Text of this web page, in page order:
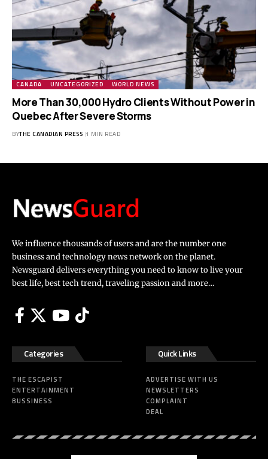
CANADA UNCATEGORIZED WORLD NEWS
More Than 30,000 Hydro Clients Without Power in
Quebec After Severe Storms
BYTHE CANADIAN PRESS 1 MIN READ
We influence thousands of users and are the number one
business and technology news network on the planet.
Newsguard delivers everything you need to know to live your
best life, best tech trend, traveling passion and more…
Categories
THE ESCAPIST
ENTERTAINMENT
BUSSINESS
Quick Links
ADVERTISE WITH US
NEWSLETTERS
COMPLAINT
DEAL